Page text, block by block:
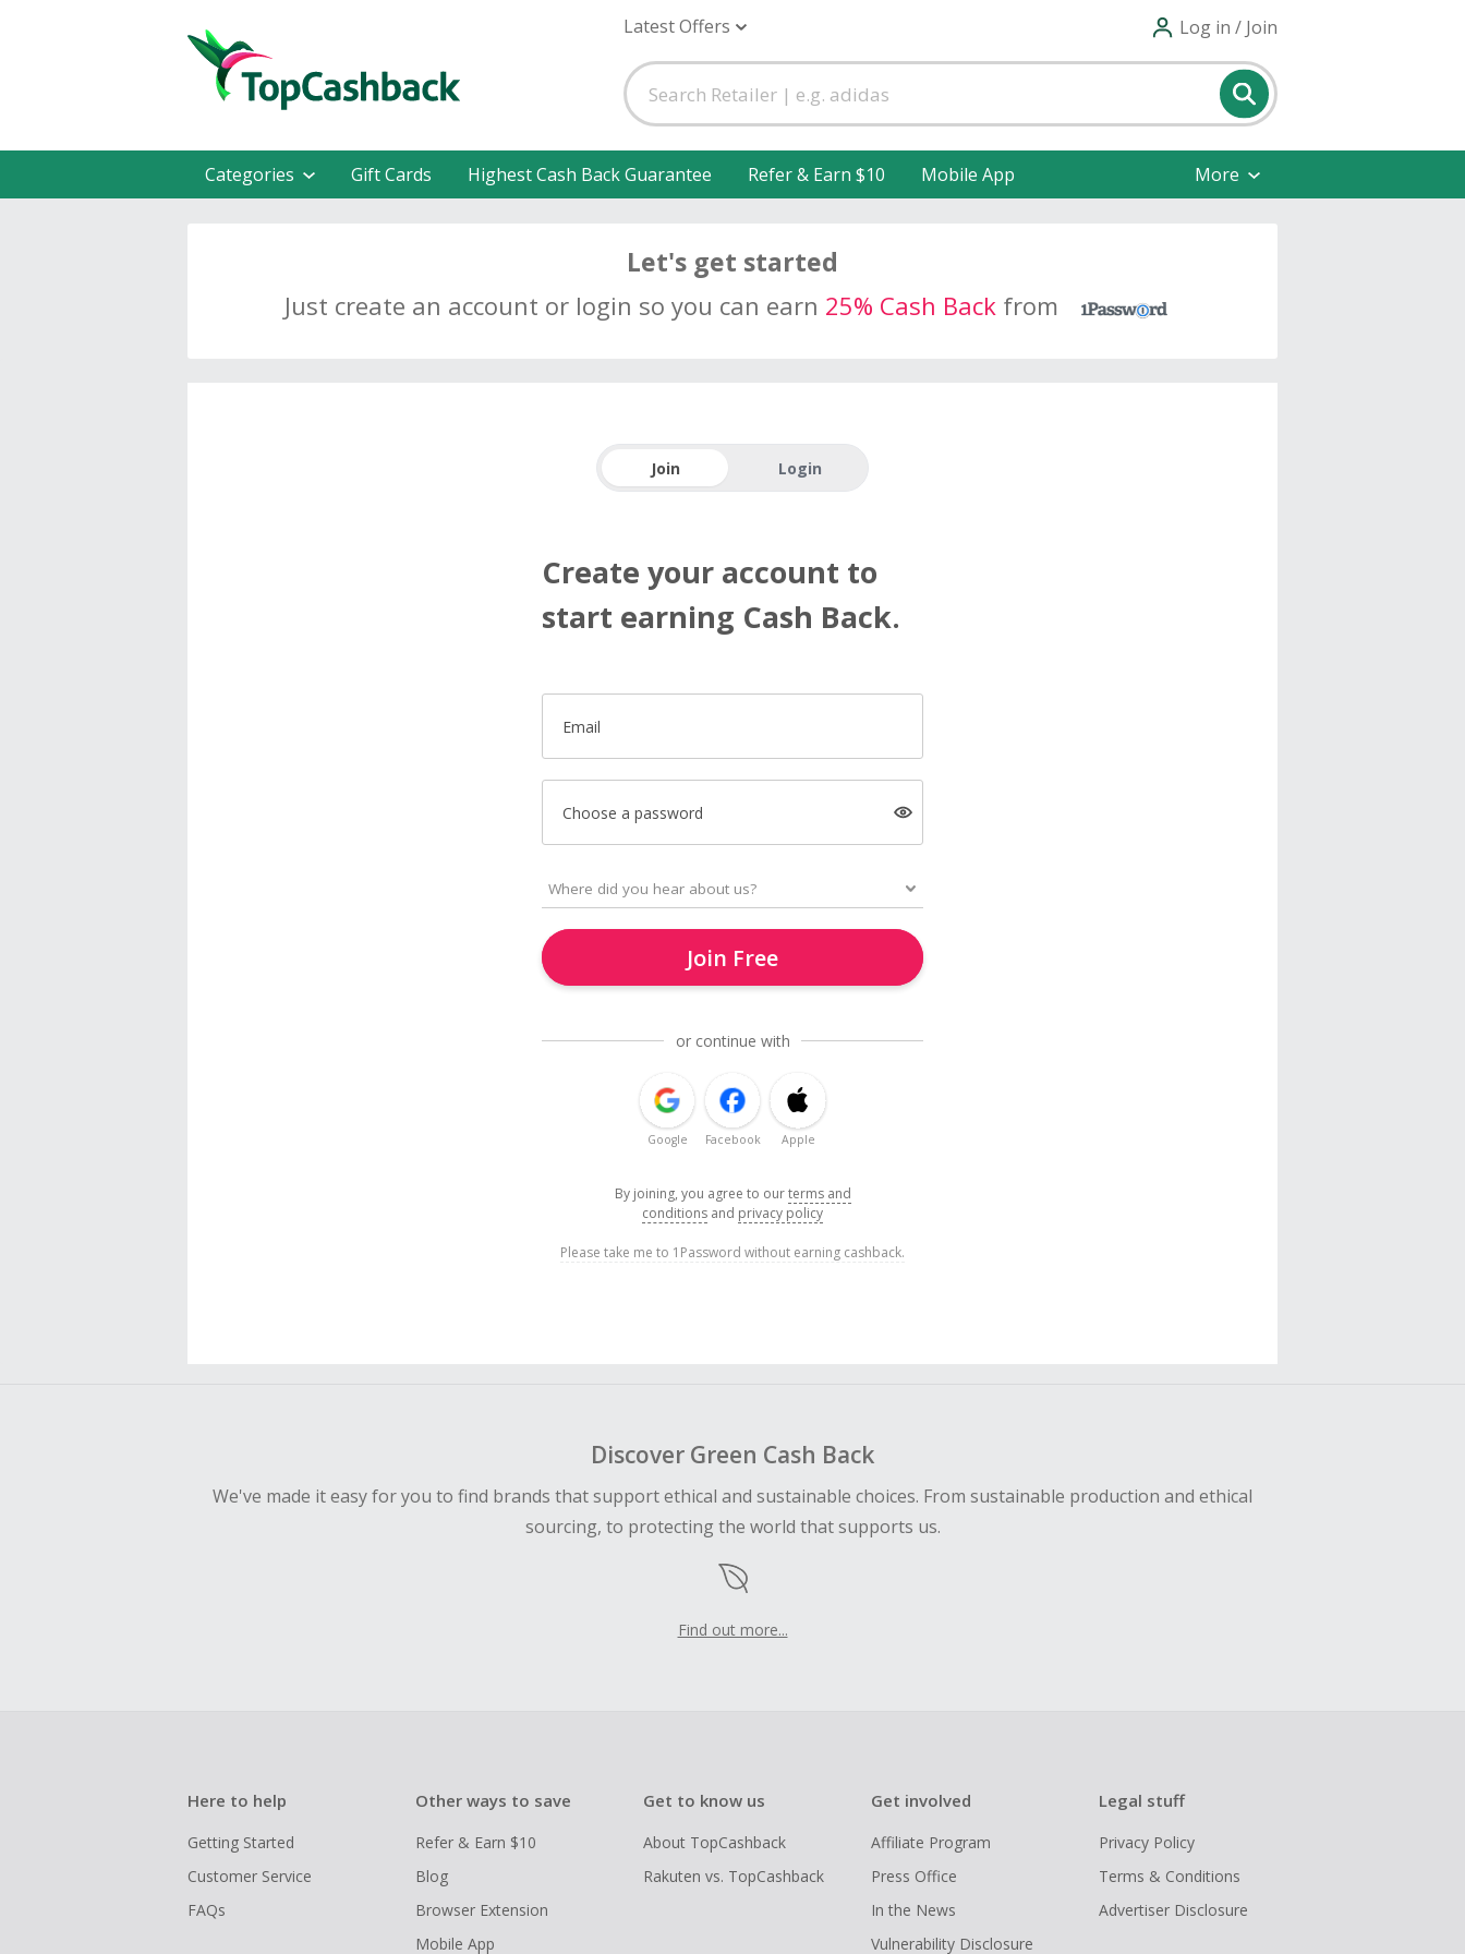
Latest Offers Log in / Join
Categories Gift Cards Highest Cash Back Guarantee Refer & Earn $10 Mobile App More
Let's get started
Just create an account or login so you can earn 25% Cash Back from
Join Login
Create your account to
start earning Cash Back.
Email
Choose a password
Join Free
or continue with
Google Facebook Apple
By joining, you agree to ourterms and
conditions and privacy policy
Please take me to 1Password without earning cashback.
Discover Green Cash Back
We've made it easy for you to find brands that support ethical and sustainable choices. From sustainable production and ethical
sourcing, to protecting the world that supports us.
Find out more...
Here to help
Getting Started
Customer Service
FAQs
Other ways to save
Refer & Earn $10
Blog
Browser Extension
Mobile App
Get to know us
About TopCashback
Rakuten vs. TopCashback
Get involved
Affiliate Program
Press Office
In the News
Vulnerability Disclosure
Legal stuff
Privacy Policy
Terms & Conditions
Advertiser Disclosure